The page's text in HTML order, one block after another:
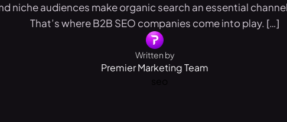
niche audiences make organic search an essential
That’s where B2B SEO companies come into play. […]
Written by
Premier Marketing Team